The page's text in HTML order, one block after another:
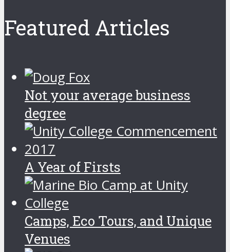
Featured Articles
Not your average business
degree
A Year of Firsts
Camps, Eco Tours, and Unique
Venues